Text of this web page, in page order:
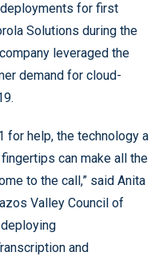
for first
Solutions during the
leveraged the
demand for cloud-
for help, the technology a
can make all the
to the call,” said Anita
Valley Council of
deploying
and